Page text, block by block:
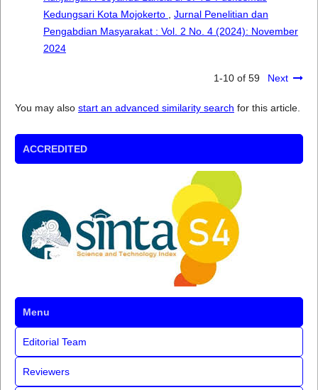
Kedungsari Kota Mojokerto
Jurnal Penelitian dan
Pengabdian Masyarakat : Vol. 2 No. 4 (2024): November
2024
1-10 of 59 Next
You may also start an advanced similarity search for this article.
ACCREDITED
Menu
Editorial Team
Reviewers